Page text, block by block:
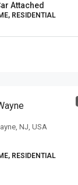
Attached
RESIDENTIAL
NJ, USA
RESIDENTIAL